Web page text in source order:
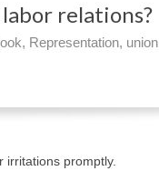
relations?
, Representation, union
promptly.